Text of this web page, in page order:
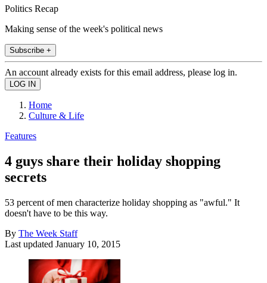
Politics Recap
Making sense of the week's political news
Subscribe +
An account already exists for this email address, please log in.
Home
Culture & Life
Features
4 guys share their holiday shopping
secrets
53 percent of men characterize holiday shopping as "awful." It
doesn't have to be this way.
By The Week Staff
Last updated January 10, 2015